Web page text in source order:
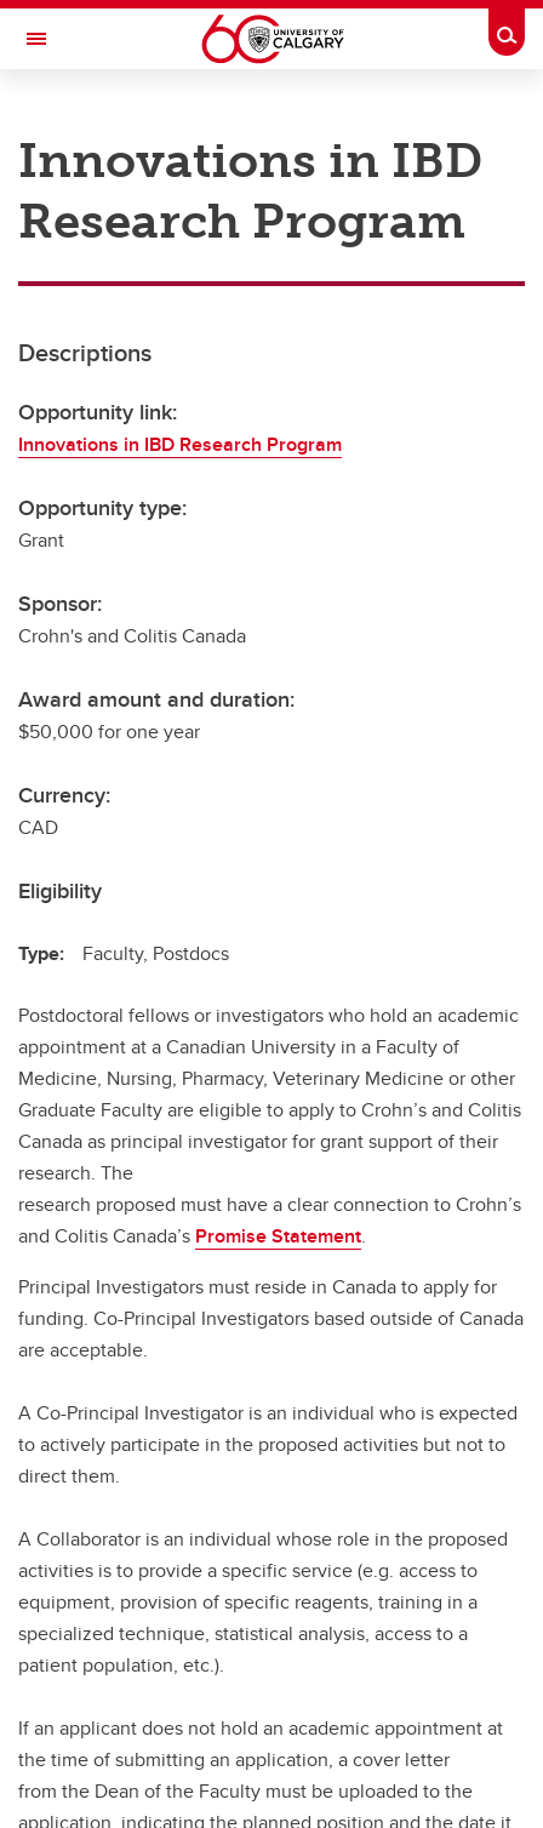
Skip to main content
Toggle Navigation
Research
Innovation
Postdocs
Transdisciplinary
Contact
Innovations in IBD
Research Program
Descriptions
Opportunity link:
Innovations in IBD Research Program
Opportunity type:
Grant
Sponsor:
Crohn's and Colitis Canada
Award amount and duration:
$50,000 for one year
Currency:
CAD
Eligibility
Type: Faculty, Postdocs
Postdoctoral fellows or investigators who hold an academic
appointment at a Canadian University in a Faculty of
Medicine, Nursing, Pharmacy, Veterinary Medicine or other
Graduate Faculty are eligible to apply to Crohn’s and Colitis
Canada as principal investigator for grant support of their
research. The
research proposed must have a clear connection to Crohn’s
and Colitis Canada’s Promise Statement.
Principal Investigators must reside in Canada to apply for
funding. Co-Principal Investigators based outside of Canada
are acceptable.
A Co-Principal Investigator is an individual who is expected
to actively participate in the proposed activities but not to
direct them.
A Collaborator is an individual whose role in the proposed
activities is to provide a specific service (e.g. access to
equipment, provision of specific reagents, training in a
specialized technique, statistical analysis, access to a
patient population, etc.).
If an applicant does not hold an academic appointment at
the time of submitting an application, a cover letter
from the Dean of the Faculty must be uploaded to the